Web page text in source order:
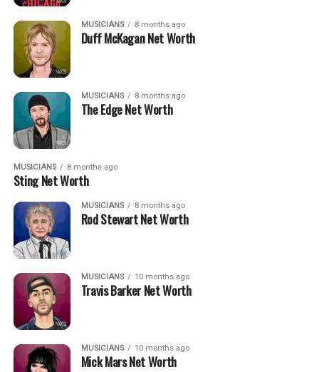
MUSICIANS 8 months ago
Duff McKagan Net Worth
MUSICIANS 8 months ago
The Edge Net Worth
MUSICIANS 8 months ago
Sting Net Worth
MUSICIANS 8 months ago
Rod Stewart Net Worth
MUSICIANS 10 months ago
Travis Barker Net Worth
MUSICIANS 10 months ago
Mick Mars Net Worth